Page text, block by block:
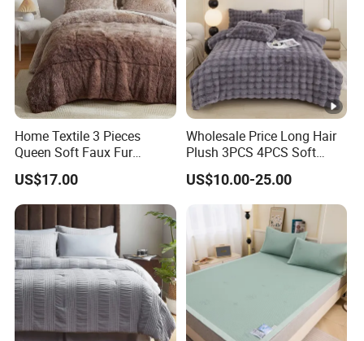
Home Textile 3 Pieces
Queen Soft Faux Fur
Comforter Set
US$17.00
Wholesale Price Long Hair
Plush 3PCS 4PCS Soft
Touch Winter Bed Set with
Bed Sheet Quilt Cover
Bedding Set
US$10.00-25.00